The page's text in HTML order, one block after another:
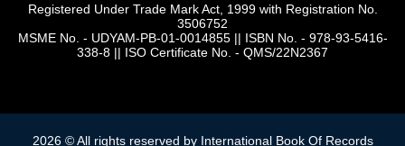
Registered Under Trade Mark Act, 1999 with Registration No.
3506752
MSME No. - UDYAM-PB-01-0014855|| ISBN No. - 978-93-5416-
338-8 || ISO Certificate No. - QMS/22N2367
2026 © All rights reserved by International Book Of Records